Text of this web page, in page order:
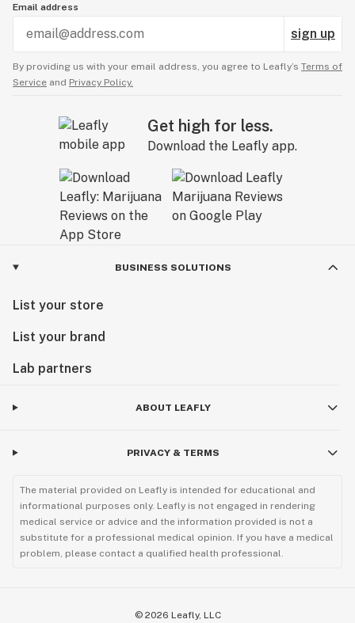
Email address
sign up
By providing us with your email address, you agree to Leafly’s Terms of
Service and Privacy Policy.
Get high for less.
Download the Leafly app.
BUSINESS SOLUTIONS
List your store
List your brand
Lab partners
ABOUT LEAFLY
PRIVACY & TERMS
The material provided on Leafly is intended for educational and
informational purposes only. Leafly is not engaged in rendering
medical service or advice and the information provided is not a
substitute for a professional medical opinion. If you have a medical
problem, please contact a qualified health professional.
© 2026 Leafly, LLC